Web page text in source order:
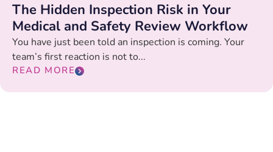
The Hidden Inspection Risk in Your
Medical and Safety Review Workflow
You have just been told an inspection is coming. Your
team’s first reaction is not to...
READ MORE